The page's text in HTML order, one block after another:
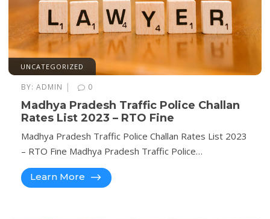
UNCATEGORIZED
BY: ADMIN | 0
Madhya Pradesh Traffic Police Challan
Rates List 2023 – RTO Fine
Madhya Pradesh Traffic Police Challan Rates List 2023
– RTO Fine Madhya Pradesh Traffic Police…
Learn More